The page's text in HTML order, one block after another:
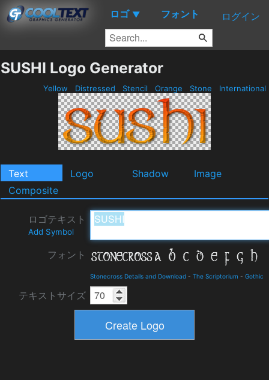
ロゴ ▼ フォント ログイン
SUSHI Logo Generator
Yellow Distressed Stencil Orange Stone International
Text Logo Shadow
Image
Composite
ロゴテキスト
Add Symbol
フォント
Stonecross Details and Download - The Scriptorium - Gothic
テキストサイズ